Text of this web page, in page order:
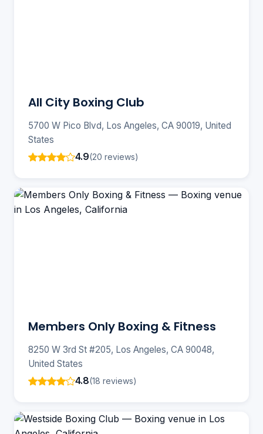
All City Boxing Club
5700 W Pico Blvd, Los Angeles, CA 90019, United
States
4.9(20 reviews)
Members Only Boxing & Fitness
8250 W 3rd St #205, Los Angeles, CA 90048,
United States
4.8(18 reviews)